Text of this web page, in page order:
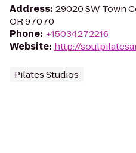
Address: 29020 SW Town
OR 97070
Phone: +15034272216
Website: http://
Pilates Studios